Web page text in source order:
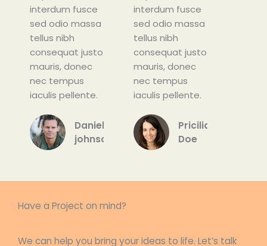
t
o
f
5
interdum fusce
sed odio massa
tellus nibh
consequat justo
mauris, donec
nec tempus
iaculis pellente.
Daniel
johnson
d
4
.
5
o
u
t
interdum fusce
sed odio massa
tellus nibh
consequat justo
mauris, donec
nec tempus
iaculis pellente.
Pricilia
Doe
Have a Project on mind?
We can help you bring your ideas to life. Let’s talk